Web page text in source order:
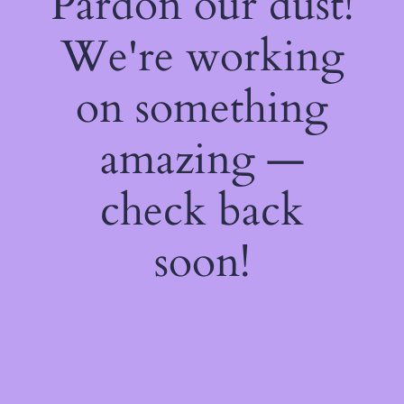
We're working
on something
amazing —
check back
soon!